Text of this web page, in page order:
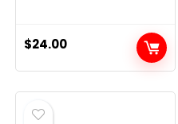
$24.00